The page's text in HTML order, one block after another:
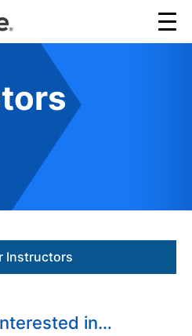
Instructors
in…